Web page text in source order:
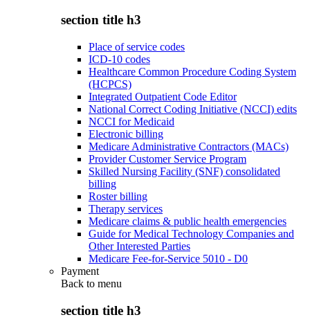
section title h3
Place of service codes
ICD-10 codes
Healthcare Common Procedure Coding System
(HCPCS)
Integrated Outpatient Code Editor
National Correct Coding Initiative (NCCI) edits
NCCI for Medicaid
Electronic billing
Medicare Administrative Contractors (MACs)
Provider Customer Service Program
Skilled Nursing Facility (SNF) consolidated
billing
Roster billing
Therapy services
Medicare claims & public health emergencies
Guide for Medical Technology Companies and
Other Interested Parties
Medicare Fee-for-Service 5010 - D0
Payment
Back to menu
section title h3